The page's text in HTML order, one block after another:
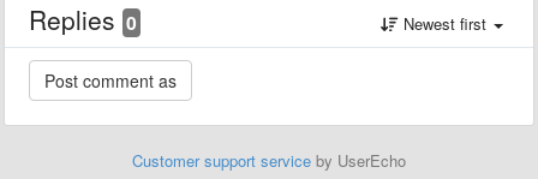
Replies 0 Newest first
Customer support service by UserEcho